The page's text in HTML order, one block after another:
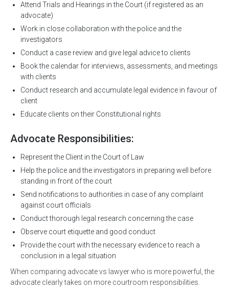
Attend Trials and Hearings in the Court (if registered as an
advocate)
Work in close collaboration with the police and the
investigators
Conduct a case review and give legal advice to clients
Book the calendar for interviews, assessments, and meetings
with clients
Conduct research and accumulate legal evidence in favour of
client
Educate clients on their Constitutional rights
Advocate Responsibilities:
Represent the Client in the Court of Law
Help the police and the investigators in preparing well before
standing in front of the court
Send notifications to authorities in case of any complaint
against court officials
Conduct thorough legal research concerning the case
Observe court etiquette and good conduct
Provide the court with the necessary evidence to reach a
conclusion in a legal situation
When comparing advocate vs lawyer who is more powerful, the
advocate clearly takes on more courtroom responsibilities.